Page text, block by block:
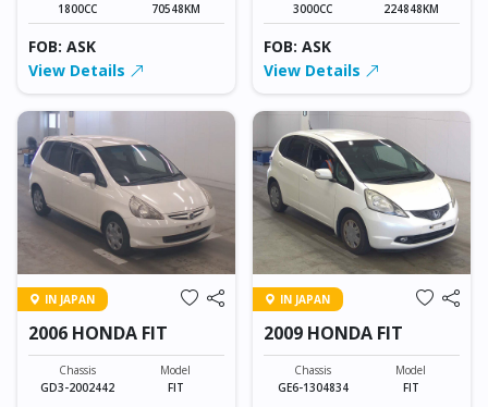
1800CC 70548KM
FOB: ASK
View Details
3000CC 224848KM
FOB: ASK
View Details
IN JAPAN
2006 HONDA FIT
Chassis
GD3-2002442
Model
FIT
IN JAPAN
2009 HONDA FIT
Chassis
GE6-1304834
Model
FIT